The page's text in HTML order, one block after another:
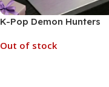
K-Pop Demon Hunters
Kids (No. D-1318, MOQ 3)
Out of stock